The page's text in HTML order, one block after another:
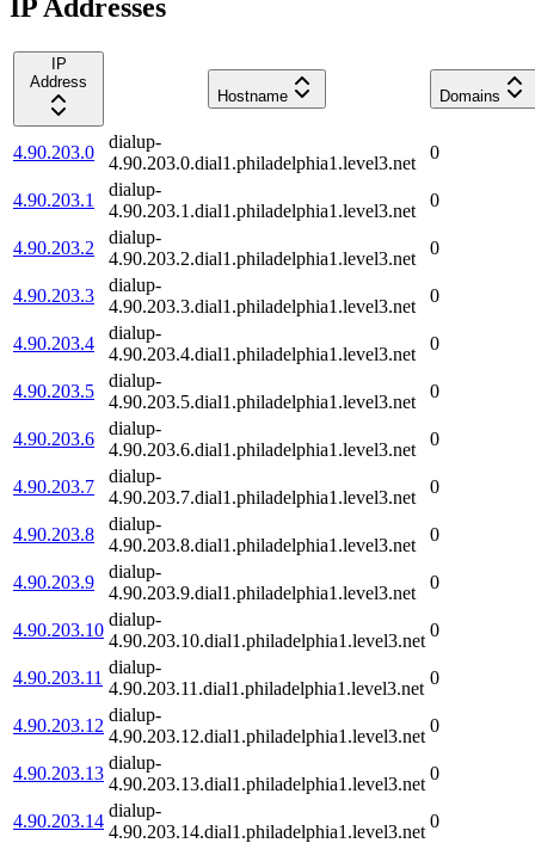
IP Addresses
IP
Address
Hostname
Domains
4.90.203.0
dialup-
4.90.203.0.dial1.philadelphia1.level3.net
0
4.90.203.1
dialup-
4.90.203.1.dial1.philadelphia1.level3.net
0
4.90.203.2
dialup-
4.90.203.2.dial1.philadelphia1.level3.net
0
4.90.203.3
dialup-
4.90.203.3.dial1.philadelphia1.level3.net
0
4.90.203.4
dialup-
4.90.203.4.dial1.philadelphia1.level3.net
0
4.90.203.5
dialup-
4.90.203.5.dial1.philadelphia1.level3.net
0
4.90.203.6
dialup-
4.90.203.6.dial1.philadelphia1.level3.net
0
4.90.203.7
dialup-
4.90.203.7.dial1.philadelphia1.level3.net
0
4.90.203.8
dialup-
4.90.203.8.dial1.philadelphia1.level3.net
0
4.90.203.9
dialup-
4.90.203.9.dial1.philadelphia1.level3.net
0
4.90.203.10
dialup-
4.90.203.10.dial1.philadelphia1.level3.net
0
4.90.203.11
dialup-
4.90.203.11.dial1.philadelphia1.level3.net
0
4.90.203.12
dialup-
4.90.203.12.dial1.philadelphia1.level3.net
0
4.90.203.13
dialup-
4.90.203.13.dial1.philadelphia1.level3.net
0
4.90.203.14
dialup-
4.90.203.14.dial1.philadelphia1.level3.net
0